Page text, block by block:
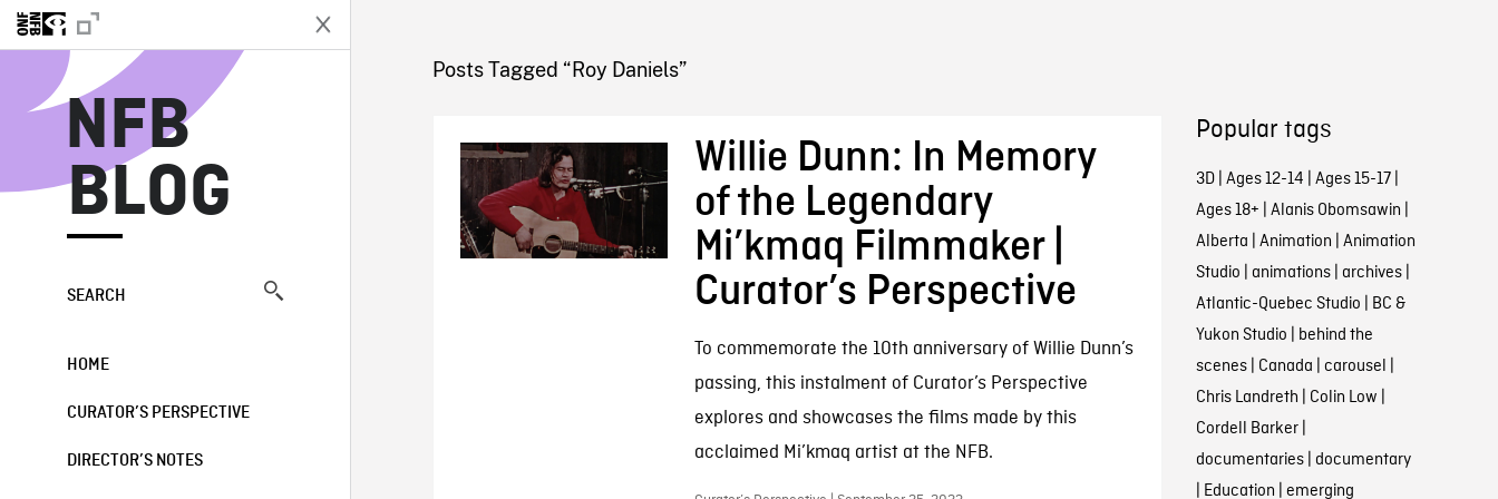
NFB
BLOG
SEARCH
HOME
CURATOR’S PERSPECTIVE
DIRECTOR’S NOTES
NFB BLOG
Posts Tagged “Roy Daniels”
Willie Dunn: In Memory
of the Legendary
Mi’kmaq Filmmaker |
Curator’s Perspective
To commemorate the 10th anniversary of Willie Dunn’s
passing, this instalment of Curator’s Perspective
explores and showcases the films made by this
acclaimed Mi’kmaq artist at the NFB.
Popular tags
3D| Ages 12-14 | Ages 15-17|
Ages 18+ | Alanis Obomsawin |
Alberta | Animation | Animation
Studio | animations| archives|
Atlantic-Quebec Studio | BC &
Yukon Studio | behind the
scenes| Canada | carousel |
Chris Landreth | Colin Low |
Cordell Barker|
documentaries| documentary
| Education | emerging